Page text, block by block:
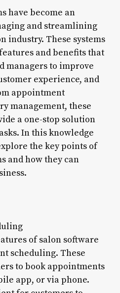
have become an
and streamlining
industry. These systems
and benefits that
managers to improve
experience, and
appointment
management, these
a one-stop solution
In this knowledge
the key points of
and how they can
of salon software
scheduling. These
to book appointments
app, or via phone.